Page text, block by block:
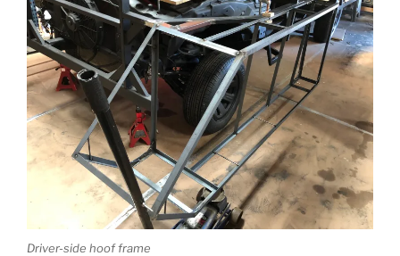
Driver-side hoof frame